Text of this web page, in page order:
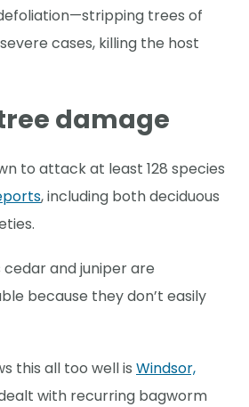
trees of
cases, killing the host
damage
to attack at least 128 species
, including both deciduous
cedar and juniper are
because they don’t easily
this all too well is Windsor,
with recurring bagworm